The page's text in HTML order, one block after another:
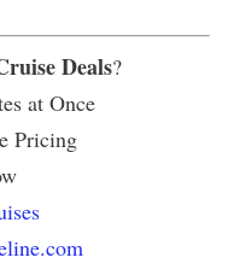
Deals?
at Once
Pricing